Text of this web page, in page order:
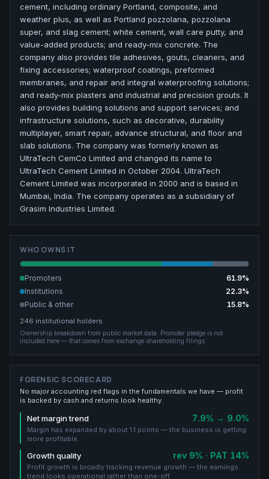
cement, including ordinary Portland, composite, and
weather plus, as well as Portland pozzolana, pozzolana
super, and slag cement; white cement, wall care putty, and
value-added products; and ready-mix concrete. The
company also provides tile adhesives, gouts, cleaners, and
fixing accessories; waterproof coatings, preformed
membranes, and repair and integral waterproofing solutions;
and ready-mix plasters and industrial and precision grouts. It
also provides building solutions and support services; and
infrastructure solutions, such as decorative, durability
multiplayer, smart repair, advance structural, and floor and
slab solutions. The company was formerly known as
UltraTech CemCo Limited and changed its name to
UltraTech Cement Limited in October 2004. UltraTech
Cement Limited was incorporated in 2000 and is based in
Mumbai, India. The company operates as a subsidiary of
Grasim Industries Limited.
WHO OWNS IT
Promoters 61.9%
Institutions
22.3%
Public & other
15.8%
246 institutional holders
Ownership breakdown from public market data.
Promoter pledge is not
included here — that comes from exchange shareholding filings.
FORENSIC SCORECARD
No major accounting red flags in the fundamentals we have — profit
is backed by cash and returns look healthy.
Net margin trend 7.9% → 9.0%
Margin has expanded by about 1.1 points — the business is getting
more profitable.
Growth quality rev 9% · PAT 14%
Profit growth is broadly tracking revenue growth — the earnings
trend looks operational rather than one-off.